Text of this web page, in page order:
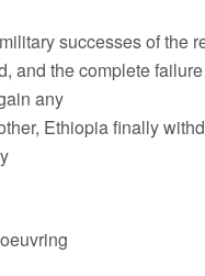
successes of the
and the complete
any
Ethiopia finally